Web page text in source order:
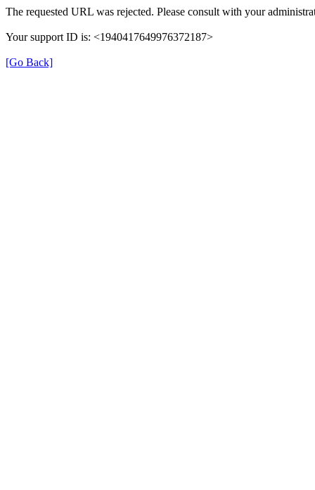
The requested URL was rejected. Please consult with your
Your support ID is: <1940417649976372187>
[Go Back]